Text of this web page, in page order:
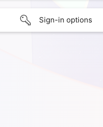
Sign-in options